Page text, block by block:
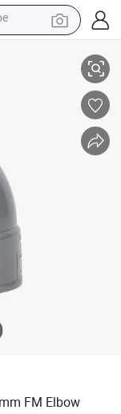
shoe
FM Elbow